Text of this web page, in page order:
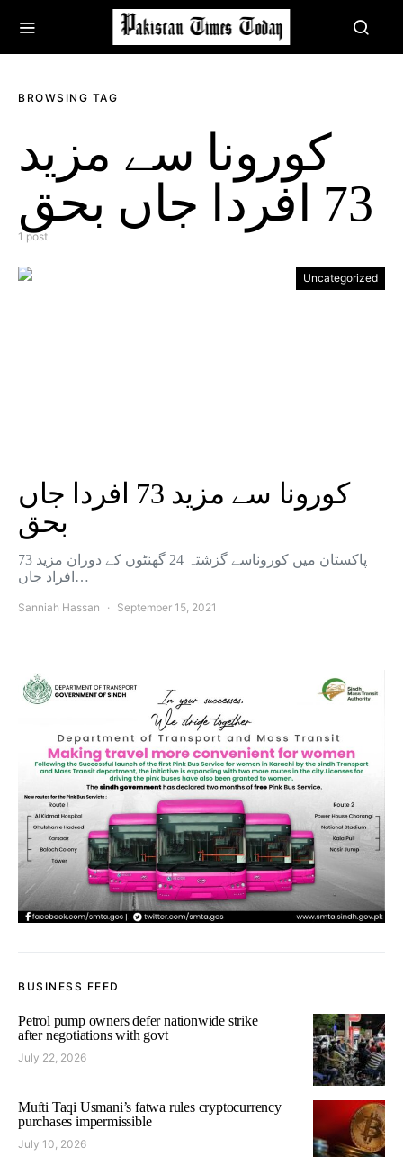
BROWSING TAG
کورونا سے مزید
73 افردا جاں بحق
1 post
Uncategorized
کورونا سے مزید 73 افردا جاں
بحق
پاکستان میں کوروناسے گزشتہ 24 گھنٹوں کے دوران مزید 73
افراد جاں…
Sanniah Hassan September 15, 2021
BUSINESS FEED
Petrol pump owners defer nationwide strike
after negotiations with govt
July 22, 2026
Mufti Taqi Usmani’s fatwa rules cryptocurrency
purchases impermissible
July 10, 2026